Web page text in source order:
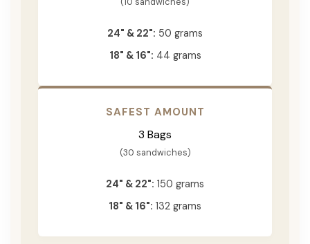
24" & 22": 50 grams
18" & 16": 44 grams
SAFEST AMOUNT
3 Bags
(30 sandwiches)
24" & 22": 150 grams
18" & 16": 132 grams